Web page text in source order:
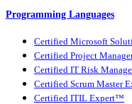
Programming Languages
Certified Microsoft
Certified Project
Certified IT Risk
Certified Scrum Master
Certified ITIL Expert™